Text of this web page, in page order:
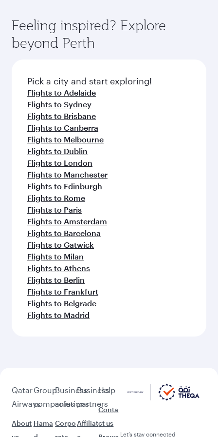
Feeling inspired? Explore
beyond Perth
Pick a city and start exploring!
Flights to Adelaide
Flights to Sydney
Flights to Brisbane
Flights to Canberra
Flights to Melbourne
Flights to Dublin
Flights to London
Flights to Manchester
Flights to Edinburgh
Flights to Rome
Flights to Paris
Flights to Amsterdam
Flights to Barcelona
Flights to Gatwick
Flights to Milan
Flights to Athens
Flights to Berlin
Flights to Frankfurt
Flights to Belgrade
Flights to Madrid
Qatar
Airways
About
Group
companies
Hama
Business
solutions
Corpo
Business
partners
Affiliat
Help
Conta
ct us
Let’s stay connected